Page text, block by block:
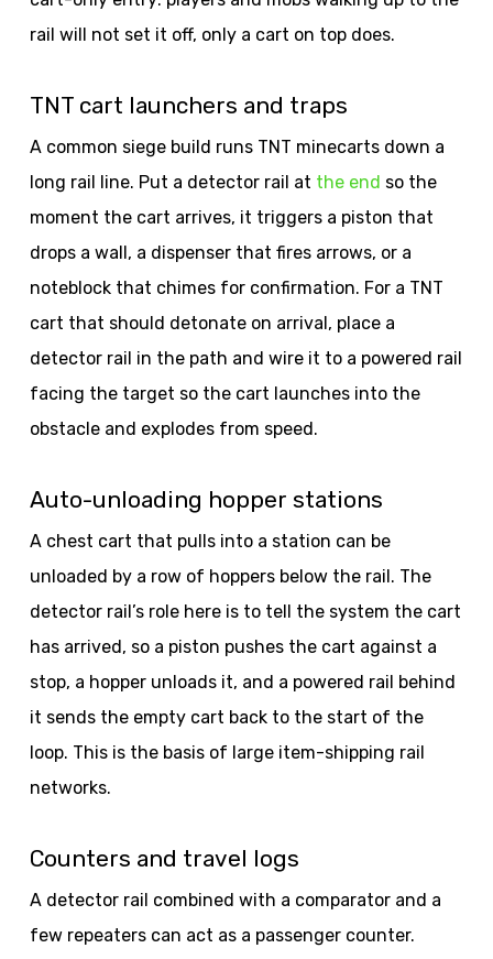
rail will not set it off, only a cart on top does.
TNT cart launchers and traps
A common siege build runs TNT minecarts down a
long rail line. Put a detector rail at the end so the
moment the cart arrives, it triggers a piston that
drops a wall, a dispenser that fires arrows, or a
noteblock that chimes for confirmation. For a TNT
cart that should detonate on arrival, place a
detector rail in the path and wire it to a powered rail
facing the target so the cart launches into the
obstacle and explodes from speed.
Auto-unloading hopper stations
A chest cart that pulls into a station can be
unloaded by a row of hoppers below the rail. The
detector rail’s role here is to tell the system the cart
has arrived, so a piston pushes the cart against a
stop, a hopper unloads it, and a powered rail behind
it sends the empty cart back to the start of the
loop. This is the basis of large item-shipping rail
networks.
Counters and travel logs
A detector rail combined with a comparator and a
few repeaters can act as a passenger counter.